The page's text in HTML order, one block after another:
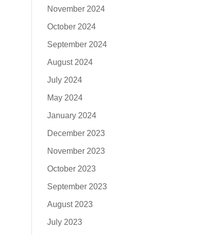
November 2024
October 2024
September 2024
August 2024
July 2024
May 2024
January 2024
December 2023
November 2023
October 2023
September 2023
August 2023
July 2023